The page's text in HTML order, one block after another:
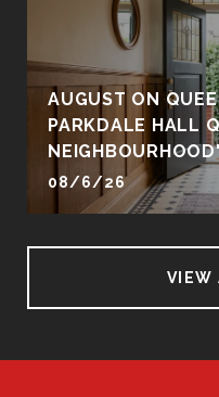
AUGUST ON
PARKDALE HALL
08/6/26
VIEW